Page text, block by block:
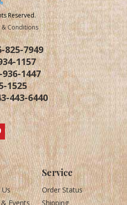
Reserved.
& Conditions
825-7949
1157
936-1447
1525
443-6440
Us
Events
Service
Order Status
Shipping